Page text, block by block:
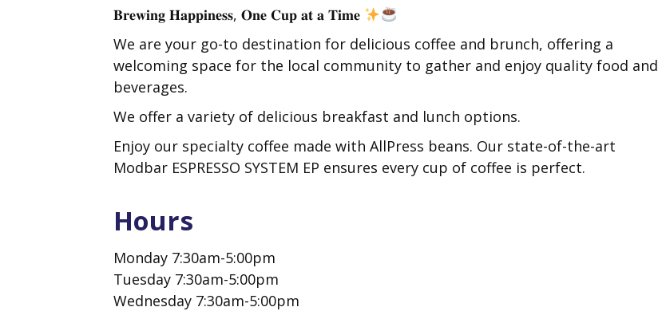
𝐁𝐫𝐞𝐰𝐢𝐧𝐠 𝐇𝐚𝐩𝐩𝐢𝐧𝐞𝐬𝐬, 𝐎𝐧𝐞 𝐂𝐮𝐩 𝐚𝐭 𝐚 𝐓𝐢𝐦𝐞
We are your go-to destination for delicious coffee and brunch, offering a
welcoming space for the local community to gather and enjoy quality food and
beverages.
We offer a variety of delicious breakfast and lunch options.
Enjoy our specialty coffee made with AllPress beans. Our state-of-the-art
Modbar ESPRESSO SYSTEM EP ensures every cup of coffee is perfect.
Hours
Monday 7:30am-5:00pm
Tuesday 7:30am-5:00pm
Wednesday 7:30am-5:00pm